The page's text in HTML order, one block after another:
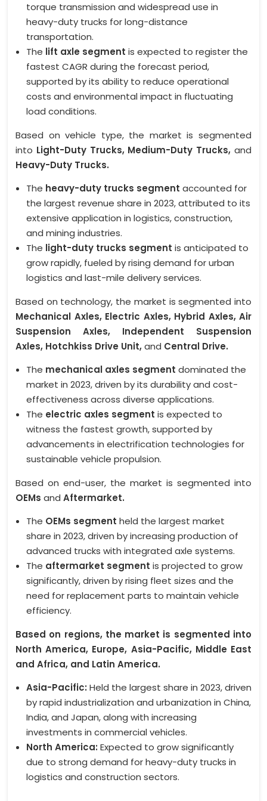
torque transmission and widespread use in
heavy-duty trucks for long-distance
transportation.
The lift axle segment is expected to register the
fastest CAGR during the forecast period,
supported by its ability to reduce operational
costs and environmental impact in fluctuating
load conditions.
Based on vehicle type, the market is segmented
into Light-Duty Trucks, Medium-Duty Trucks, and
Heavy-Duty Trucks.
The heavy-duty trucks segment accounted for
the largest revenue share in 2023, attributed to its
extensive application in logistics, construction,
and mining industries.
The light-duty trucks segment is anticipated to
grow rapidly, fueled by rising demand for urban
logistics and last-mile delivery services.
Based on technology, the market is segmented into
Mechanical Axles, Electric Axles, Hybrid Axles, Air
Suspension Axles, Independent Suspension
Axles, Hotchkiss Drive Unit,and Central Drive.
The mechanical axles segment dominated the
market in 2023, driven by its durability and cost-
effectiveness across diverse applications.
The electric axles segment is expected to
witness the fastest growth, supported by
advancements in electrification technologies for
sustainable vehicle propulsion.
Based on end-user, the market is segmented into
OEMs and Aftermarket.
The OEMs segment held the largest market
share in 2023, driven by increasing production of
advanced trucks with integrated axle systems.
The aftermarket segment is projected to grow
significantly, driven by rising fleet sizes and the
need for replacement parts to maintain vehicle
efficiency.
Based on regions, the market is segmented into
North America, Europe, Asia-Pacific, Middle East
and Africa, and Latin America.
Asia-Pacific: Held the largest share in 2023, driven
by rapid industrialization and urbanization in China,
India, and Japan, along with increasing
investments in commercial vehicles.
North America: Expected to grow significantly
due to strong demand for heavy-duty trucks in
logistics and construction sectors.